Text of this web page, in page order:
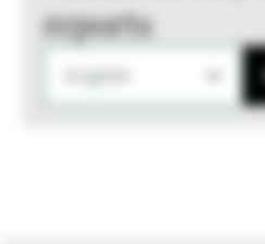
reports